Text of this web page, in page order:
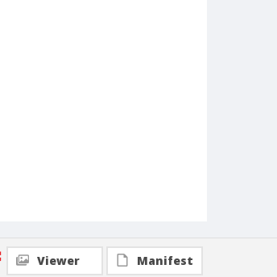
Viewer Manifest